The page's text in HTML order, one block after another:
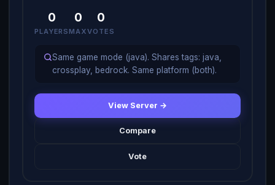
0
PLAYERS
0
MAX
0
VOTES
Same game mode (java). Shares tags: java,
crossplay, bedrock. Same platform (both).
View Server →
Compare
Vote